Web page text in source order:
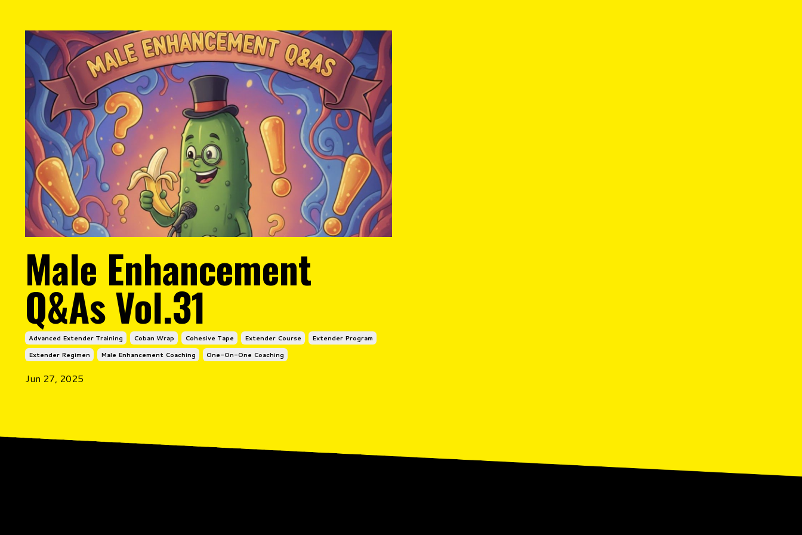
Male Enhancement
Q&As Vol.31
Advanced Extender Training Coban Wrap Cohesive Tape Extender Course
Extender Program
Extender Regimen
Male Enhancement Coaching One-On-One Coaching
Jun 27, 2025